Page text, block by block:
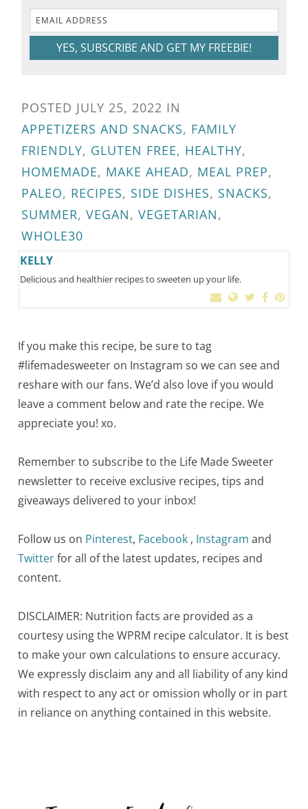
YES, SUBSCRIBE AND GET MY FREEBIE!
POSTED JULY 25, 2022 IN
APPETIZERS AND SNACKS, FAMILY
FRIENDLY, GLUTEN FREE, HEALTHY,
HOMEMADE, MAKE AHEAD, MEAL PREP,
PALEO, RECIPES, SIDE DISHES, SNACKS,
SUMMER,VEGAN,VEGETARIAN,
WHOLE30
KELLY
Delicious and healthier recipes to sweeten up your life.
If you make this recipe, be sure to tag
#lifemadesweeter on Instagram so we can see and
reshare with our fans. We’d also love if you would
leave a comment below and rate the recipe. We
appreciate you! xo.
Remember to subscribe to the Life Made Sweeter
newsletter to receive exclusive recipes, tips and
giveaways delivered to your inbox!
Follow us on Pinterest, Facebook , Instagram and
Twitterfor all of the latest updates, recipes and
content.
DISCLAIMER: Nutrition facts are provided as a
courtesy using the WPRM recipe calculator. It is best
to make your own calculations to ensure accuracy.
We expressly disclaim any and all liability of any kind
with respect to any act or omission wholly or in part
in reliance on anything contained in this website.